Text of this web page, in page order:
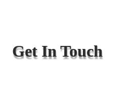
Get In Touch